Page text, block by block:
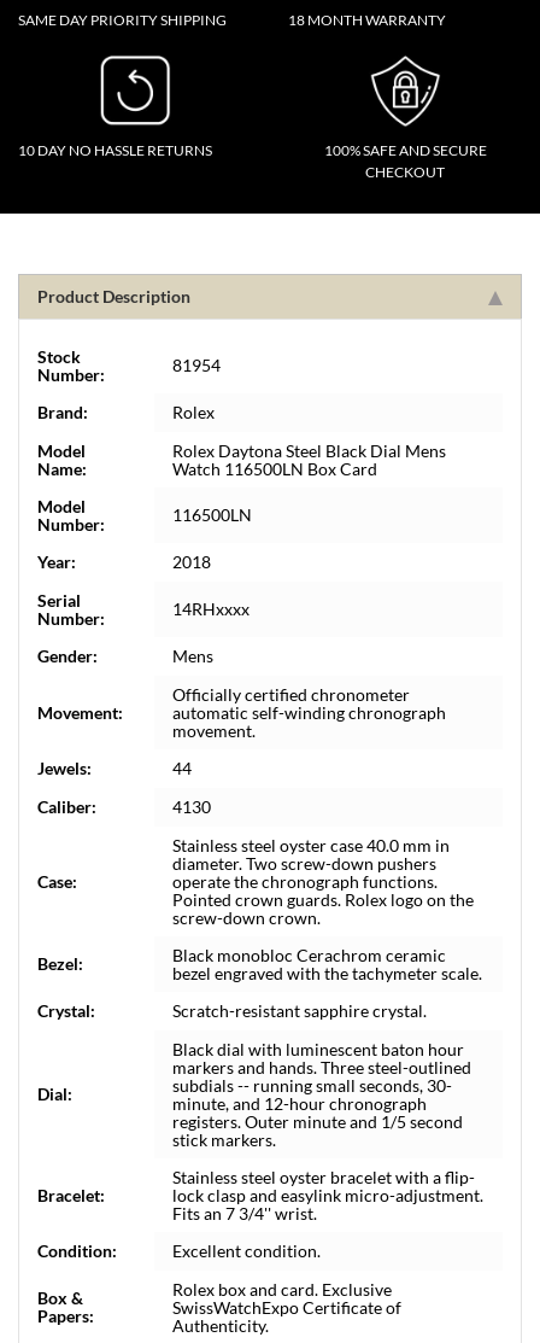
SAME DAY PRIORITY SHIPPING 18 MONTH WARRANTY
10 DAY NO HASSLE RETURNS
100% SAFE AND SECURE
CHECKOUT
Product Description
Stock
Number:
81954
Brand:
Rolex
Model
Name:
Rolex Daytona Steel Black Dial Mens
Watch 116500LN Box Card
Model
Number:
116500LN
Year:
2018
Serial
Number:
14RHxxxx
Gender: Mens
Movement:
Officially certified chronometer
automatic self-winding chronograph
movement.
Jewels:
44
Caliber:
4130
Case:
Stainless steel oyster case 40.0 mm in
diameter. Two screw-down pushers
operate the chronograph functions.
Pointed crown guards. Rolex logo on the
screw-down crown.
Bezel:
Black monobloc Cerachrom ceramic
bezel engraved with the tachymeter scale.
Crystal:
Scratch-resistant sapphire crystal.
Dial:
Black dial with luminescent baton hour
markers and hands. Three steel-outlined
subdials -- running small seconds, 30-
minute, and 12-hour chronograph
registers. Outer minute and 1/5 second
stick markers.
Bracelet:
Stainless steel oyster bracelet with a flip-
lock clasp and easylink micro-adjustment.
Fits an 7 3/4'' wrist.
Condition:
Excellent condition.
Box &
Papers:
Rolex box and card. Exclusive
SwissWatchExpo Certificate of
Authenticity.